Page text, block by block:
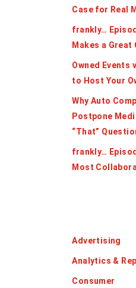
Case for Real
frankly…
Makes a
Owned Events
to Host Your
Why Auto
Postpone
“That”
frankly…
Most
Advertising
Analytics &
Consumer